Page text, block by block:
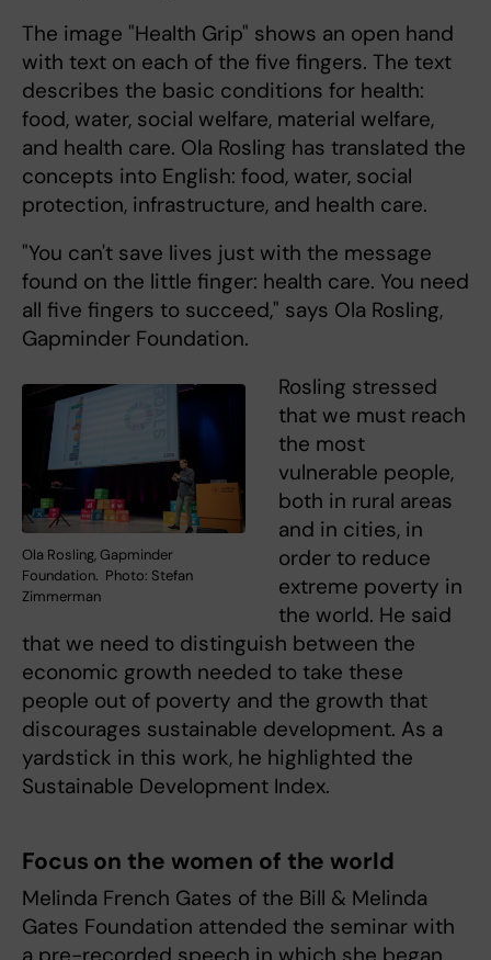
The image "Health Grip" shows an open hand
with text on each of the five fingers. The text
describes the basic conditions for health:
food, water, social welfare, material welfare,
and health care. Ola Rosling has translated the
concepts into English: food, water, social
protection, infrastructure, and health care.
"You can't save lives just with the message
found on the little finger: health care. You need
all five fingers to succeed," says Ola Rosling,
Gapminder Foundation.
Ola Rosling, Gapminder
Foundation. Photo: Stefan
Zimmerman
Rosling stressed
that we must reach
the most
vulnerable people,
both in rural areas
and in cities, in
order to reduce
extreme poverty in
the world. He said
that we need to distinguish between the
economic growth needed to take these
people out of poverty and the growth that
discourages sustainable development. As a
yardstick in this work, he highlighted the
Sustainable Development Index.
Focus on the women of the world
Melinda French Gates of the Bill & Melinda
Gates Foundation attended the seminar with